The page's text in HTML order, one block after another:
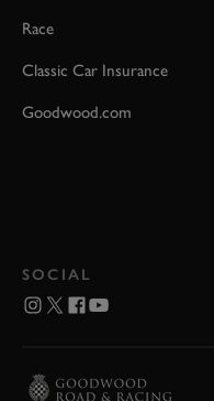
Race
Classic Car Insurance
Goodwood.com
SOCIAL